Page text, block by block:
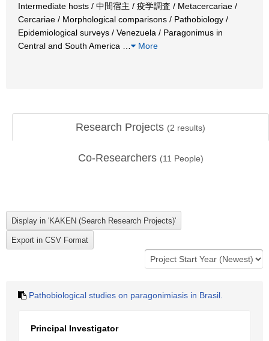
Intermediate hosts / 中間宿主 / 疫学調査 / Metacercariae /
Cercariae / Morphological comparisons / Pathobiology /
Epidemiological surveys / Venezuela / Paragonimus in
Central and South America
More
Research Projects (2 results)
Co-Researchers (11 People)
Pathobiological studies on paragonimiasis in Brasil.
Principal Investigator